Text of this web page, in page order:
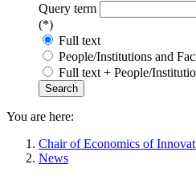
Query term
(*)
Full text
People/Institutions and
Full text + People/
You are here:
Chair of Economics of
News